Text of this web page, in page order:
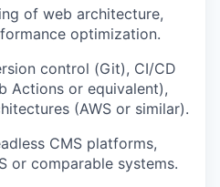
of web architecture,
optimization.
control (Git), CI/CD
Actions or equivalent),
(AWS or similar).
CMS platforms,
or comparable systems.